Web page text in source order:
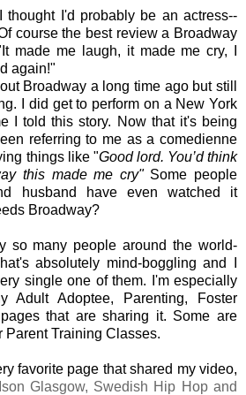
I'd probably be an actress--
course the best review a Broadway
made me laugh, it made me cry, I
again!"
Broadway a long time ago but still
I did get to perform on a New York
I told this story. Now that it's being
referring to me as a comedienne
things like "Good lord. You’d think
this made me cry" Some people
husband have even watched it
Broadway?
so many people around the world-
absolutely mind-boggling and I
single one of them. I'm especially
Adult Adoptee, Parenting, Foster
that are sharing it. Some are
Parent Training Classes.
favorite page that shared my video,
Ison Glasgow, Swedish Hip Hop and